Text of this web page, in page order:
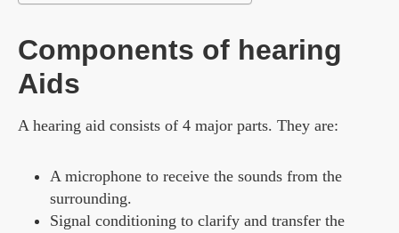
Components of hearing
Aids
A hearing aid consists of 4 major parts. They are:
A microphone to receive the sounds from the
surrounding.
Signal conditioning to clarify and transfer the